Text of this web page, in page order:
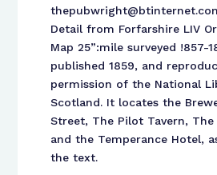
Detail from Forfarshire LIV
Map 25”:mile surveyed !857-
published 1859, and
permission of the National
Scotland. It locates the
Street, The Pilot Tavern,
and the Temperance Hotel,
the text.